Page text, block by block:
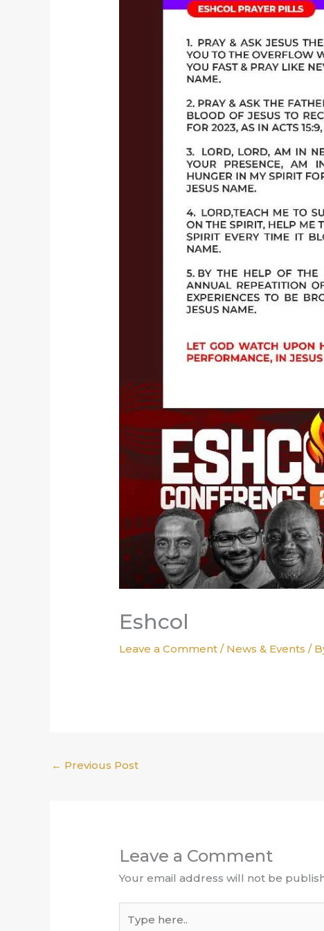
Eshcol
Leave a Comment / News & Events /
← Previous Post
Leave a Comment
Your email address will not be
here..